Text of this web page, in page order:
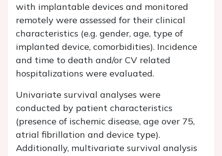
with implantable devices and monitored
remotely were assessed for their clinical
characteristics (e.g. gender, age, type of
implanted device, comorbidities). Incidence
and time to death and/or CV related
hospitalizations were evaluated.
Univariate survival analyses were
conducted by patient characteristics
(presence of ischemic disease, age over 75,
atrial fibrillation and device type).
Additionally, multivariate survival analysis